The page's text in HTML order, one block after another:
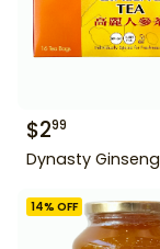
$299
Dynasty
14% OFF